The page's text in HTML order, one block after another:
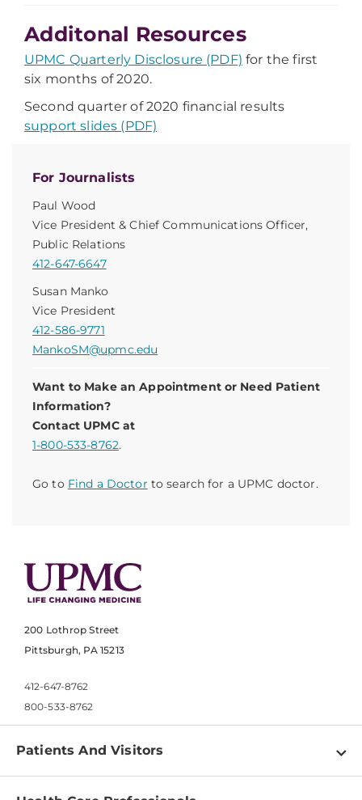
For Journalists
Paul Wood
Vice President & Chief Communications Officer,
Public Relations
412-647-6647
Susan Manko
Vice President
412-586-9771
MankoSM@upmc.edu
Want to Make an Appointment or Need Patient
Information?
Contact UPMC at
1-800-533-8762.
Go to Find a Doctor to search for a UPMC doctor.
Additonal Resources
UPMC Quarterly Disclosure (PDF) for the first
six months of 2020.
Second quarter of 2020 financial results
support slides (PDF)
200 Lothrop Street
Pittsburgh, PA 15213
412-647-8762
800-533-8762
Patients And Visitors
Find a Doctor